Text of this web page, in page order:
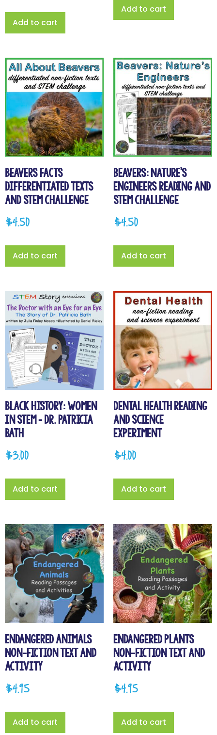
Add to cart
Add to cart
Beavers Facts
Differentiated Texts
and STEM Challenge
$4.50
Add to cart
Beavers: Nature’s
Engineers Reading and
STEM Challenge
$4.50
Add to cart
Black History: Women
in STEM – Dr. Patricia
Bath
$3.00
Add to cart
Dental Health Reading
and Science
Experiment
$4.00
Add to cart
Endangered Animals
Non-Fiction Text and
Activity
$4.95
Add to cart
Endangered Plants
Non-Fiction Text and
Activity
$4.95
Add to cart